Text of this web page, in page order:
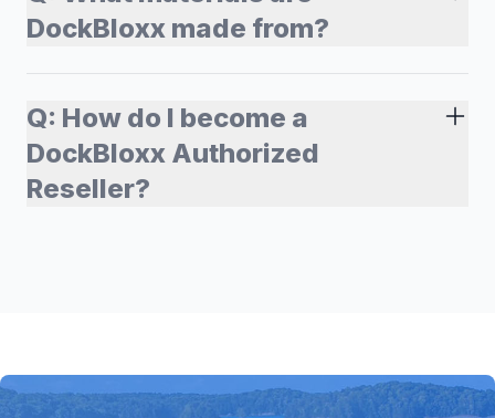
DockBloxx made from?
Q: How do I become a
DockBloxx Authorized
Reseller?